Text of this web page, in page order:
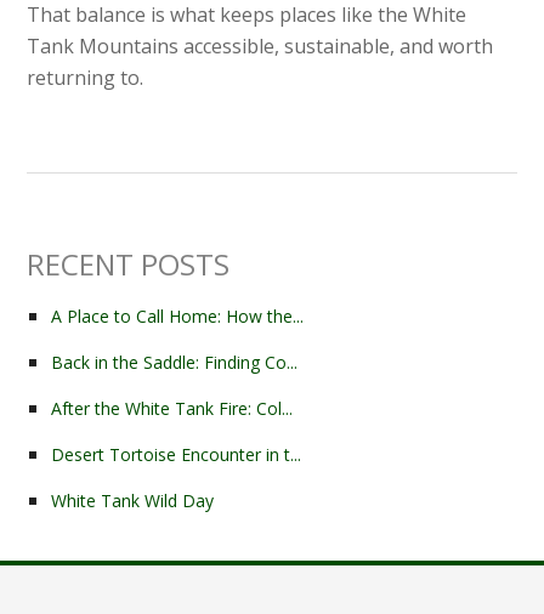
That balance is what keeps places like the White
Tank Mountains accessible, sustainable, and worth
returning to.
RECENT POSTS
A Place to Call Home: How the...
Back in the Saddle: Finding Co...
After the White Tank Fire: Col...
Desert Tortoise Encounter in t...
White Tank Wild Day